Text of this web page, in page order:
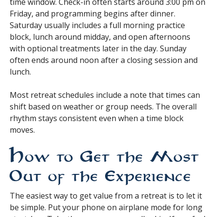
Friday, and programming begins after dinner.
Saturday usually includes a full morning practice
block, lunch around midday, and open afternoons
with optional treatments later in the day. Sunday
often ends around noon after a closing session and
lunch.
Most retreat schedules include a note that times can
shift based on weather or group needs. The overall
rhythm stays consistent even when a time block
moves.
How to Get the Most
Out of the Experience
The easiest way to get value from a retreat is to let it
be simple. Put your phone on airplane mode for long